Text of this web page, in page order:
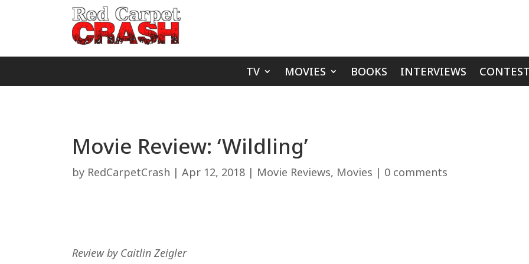
TV MOVIES BOOKS INTERVIEWS
Movie Review: ‘Wildling’
by RedCarpetCrash | Apr 12, 2018 | Movie Reviews, Movies | 0 comments
Review by Caitlin Zeigler